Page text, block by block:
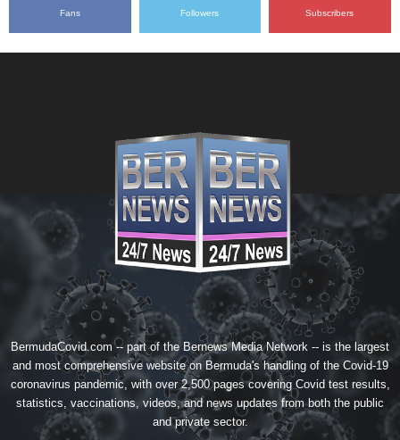
Fans Followers Subscribers
BermudaCovid.com -- part of the Bernews Media Network -- is the largest
and most comprehensive website on Bermuda's handling of the Covid-19
coronavirus pandemic, with over 2,500 pages covering Covid test results,
statistics, vaccinations, videos, and news updates from both the public
and private sector.